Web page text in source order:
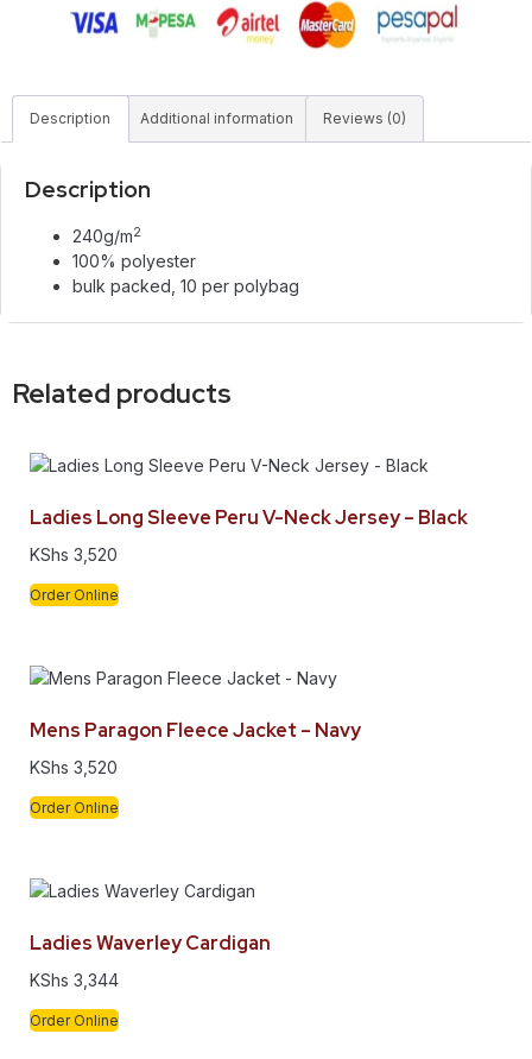
Description Additional information Reviews (0)
Description
240g/m2
100% polyester
bulk packed, 10 per polybag
Related products
Ladies Long Sleeve Peru V-Neck Jersey – Black
KShs 3,520
Order Online
Mens Paragon Fleece Jacket – Navy
KShs 3,520
Order Online
Ladies Waverley Cardigan
KShs 3,344
Order Online